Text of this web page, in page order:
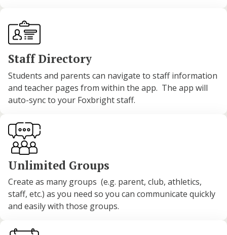
Staff Directory
Students and parents can navigate to staff information
and teacher pages from within the app. The app will
auto-sync to your Foxbright staff.
Unlimited Groups
Create as many groups (e.g. parent, club, athletics,
staff, etc.) as you need so you can communicate quickly
and easily with those groups.